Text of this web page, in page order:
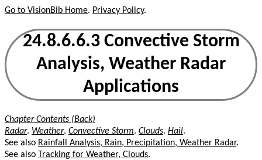
Go to VisionBib Home. Privacy Policy.
24.8.6.6.3 Convective Storm
Analysis, Weather Radar
Applications
Chapter Contents (Back)
Radar. Weather. Convective Storm. Clouds. Hail.
See also Rainfall Analysis, Rain, Precipitation, Weather Radar.
See also Tracking for Weather, Clouds.